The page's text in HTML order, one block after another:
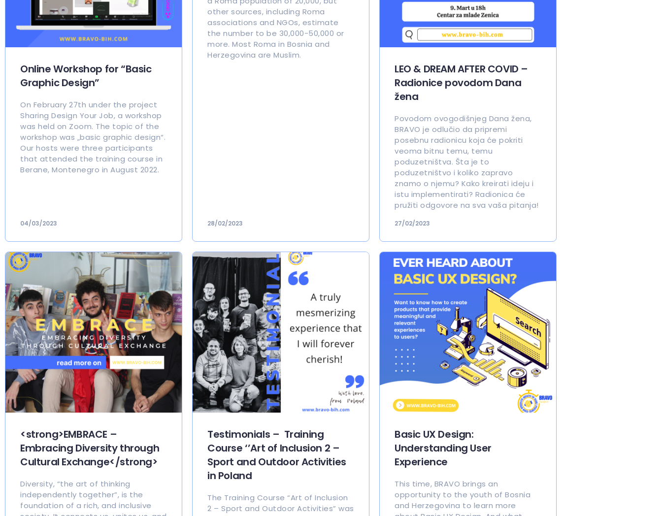
Online Workshop for “Basic
Graphic Design”
On February 27th under the project
Sharing Design Your Job, a workshop
was held on Zoom. The topic of the
workshop was „basic graphic design“.
Our hosts were three participants
that attended the training course in
Berane, Montenegro in August 2022.
04/03/2023
other sources, including Roma
associations and NGOs, estimate
the number to be 30,000-50,000 or
more. Most Roma in Bosnia and
Herzegovina are Muslim.
28/02/2023
LEO & DREAM AFTER COVID –
Radionice povodom Dana
žena
Povodom ovogodišnjeg Dana žena,
BRAVO je odlučio da pripremi
posebnu radionicu koja će pokriti
veoma bitnu temu, temu
poduzetništva. Šta je to
poduzetništvo i koliko zapravo
znamo o njemu? Kako kreirati ideju i
istu implementirati? Radionica će
pružiti odgovore na sva vaša pitanja!
27/02/2023
<strong>EMBRACE –
Embracing Diversity through
Cultural Exchange</strong>
Diversity, “the art of thinking
independently together”, is the
foundation of a rich, and inclusive
Testimonials – Training
Course ‘’Art of Inclusion 2 –
Sport and Outdoor Activities
in Poland
The Training Course “Art of Inclusion
2 – Sport and Outdoor Activities” was
Basic UX Design:
Understanding User
Experience
This time, BRAVO brings an
opportunity to the youth of Bosnia
and Herzegovina to learn more